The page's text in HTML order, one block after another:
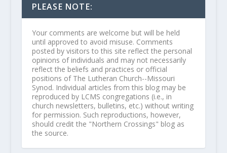
PLEASE NOTE:
Your comments are welcome but will be held
until approved to avoid misuse. Comments
posted by visitors to this site reflect the personal
opinions of individuals and may not necessarily
reflect the beliefs and practices or official
positions of The Lutheran Church--Missouri
Synod. Individual articles from this blog may be
reproduced by LCMS congregations (i.e., in
church newsletters, bulletins, etc.) without writing
for permission. Such reproductions, however,
should credit the "Northern Crossings" blog as
the source.